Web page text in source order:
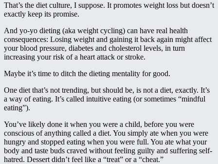
That’s the diet culture, I suppose. It promotes weight loss but doesn’t
exactly keep its promise.
And yo-yo dieting (aka weight cycling) can have real health
consequences: Losing weight and gaining it back again might affect
your blood pressure, diabetes and cholesterol levels, in turn
increasing your risk of a heart attack or stroke.
Maybe it’s time to ditch the dieting mentality for good.
One diet that’s not trending, but should be, is not a diet, exactly. It’s
a way of eating. It’s called intuitive eating (or sometimes “mindful
eating”).
You’ve likely done it when you were a child, before you were
conscious of anything called a diet. You simply ate when you were
hungry and stopped eating when you were full. You ate what your
body and taste buds craved without feeling guilty and suffering self-
hatred. Dessert didn’t feel like a “treat” or a “cheat.”